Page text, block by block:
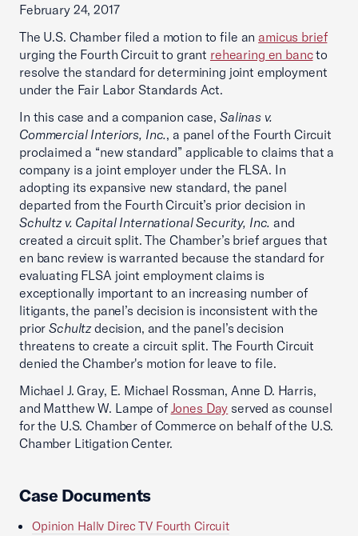
February 24, 2017
The U.S. Chamber filed a motion to file an amicus brief
urging the Fourth Circuit to grant rehearing en bancto
resolve the standard for determining joint employment
under the Fair Labor Standards Act.
In this case and a companion case, Salinas v.
Commercial Interiors, Inc., a panel of the Fourth Circuit
proclaimed a “new standard” applicable to claims that a
company is a joint employer under the FLSA. In
adopting its expansive new standard, the panel
departed from the Fourth Circuit’s prior decision in
Schultz v. Capital International Security, Inc. and
created a circuit split. The Chamber’s brief argues that
en banc review is warranted because the standard for
evaluating FLSA joint employment claims is
exceptionally important to an increasing number of
litigants, the panel’s decision is inconsistent with the
priorSchultzdecision, and the panel’s decision
threatens to create a circuit split. The Fourth Circuit
denied the Chamber's motion for leave to file.
Michael J. Gray, E. Michael Rossman, Anne D. Harris,
and Matthew W. Lampe of Jones Day served as counsel
for the U.S. Chamber of Commerce on behalf of the U.S.
Chamber Litigation Center.
Case Documents
Opinion Hallv Direc TV Fourth Circuit